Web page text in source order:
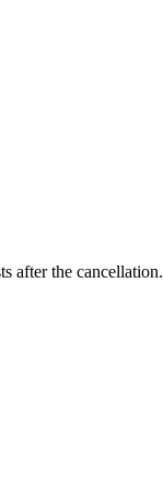
after the cancellation.